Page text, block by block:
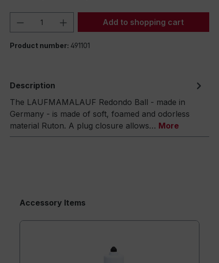
Product Quantity: Enter the desired
Add to shopping cart
Product number: 491101
Description
The LAUFMAMALAUF Redondo Ball - made in
Germany - is made of soft, foamed and odorless
material Ruton. A plug closure allows… More
Accessory Items